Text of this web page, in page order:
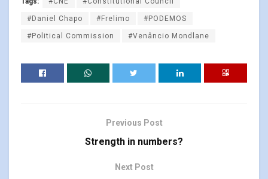
#Daniel Chapo #Frelimo #PODEMOS
#Political Commission #Venâncio Mondlane
Previous Post
Strength in numbers?
Next Post